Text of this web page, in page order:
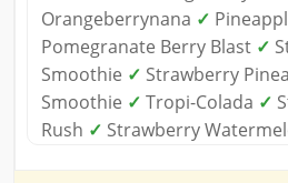
Orangeberrynana ✓
Pomegranate Berry Blast ✓
Smoothie ✓ Strawberry
Smoothie ✓ Tropi-Colada ✓
Rush ✓ Strawberry